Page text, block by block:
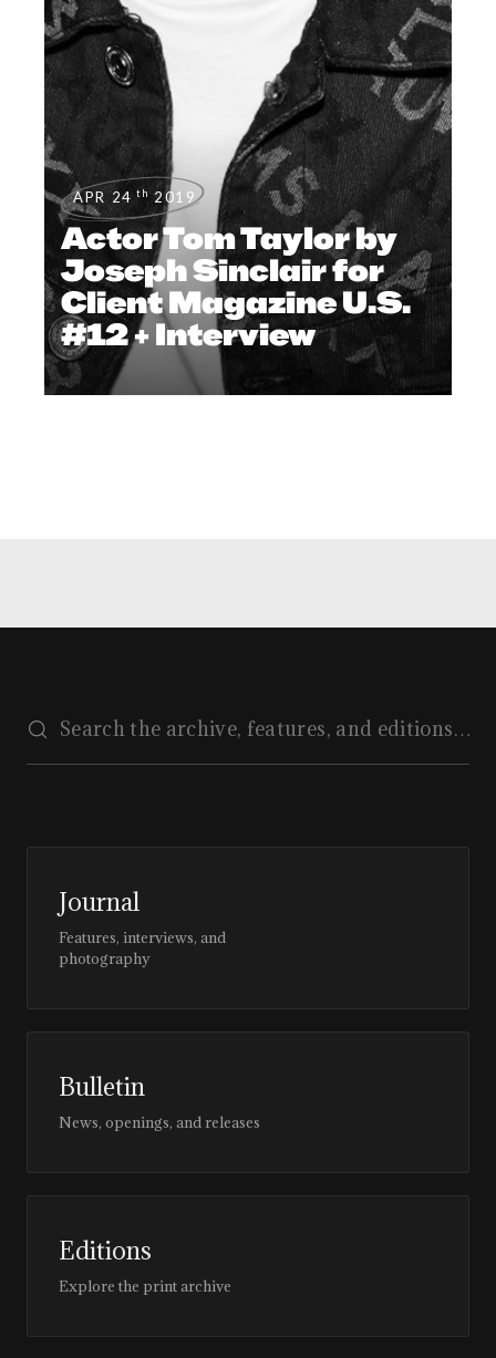
APR 24 th 2019
Actor Tom Taylor by
Joseph Sinclair for
Client Magazine U.S.
#12 + Interview
Journal
Features, interviews, and
photography
Bulletin
News, openings, and releases
Editions
Explore the print archive